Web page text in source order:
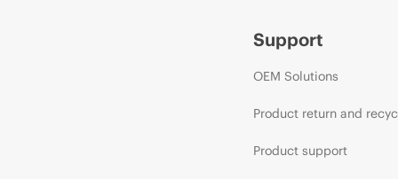
Support
OEM Solutions
Product return and
Product support